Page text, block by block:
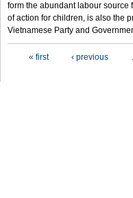
form the abundant labour source
of action for children, is also the
Vietnamese Party and
« first ‹ previous